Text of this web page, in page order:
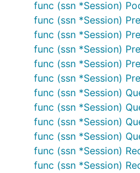
func (ssn *Session)
func (ssn *Session)
func (ssn *Session)
func (ssn *Session)
func (ssn *Session)
func (ssn *Session)
func (ssn *Session)
func (ssn *Session)
func (ssn *Session)
func (ssn *Session)
func (ssn *Session)
func (ssn *Session)